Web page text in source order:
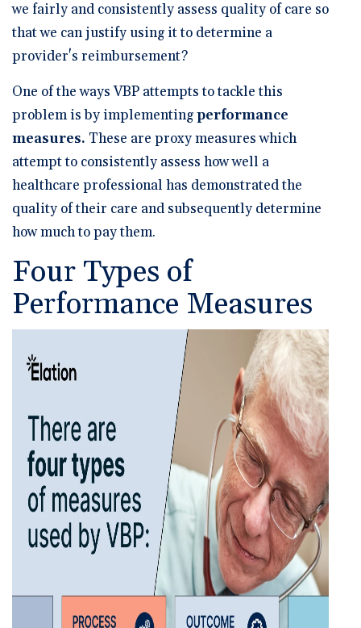
we fairly and consistently assess quality of care so
that we can justify using it to determine a
provider's reimbursement?
One of the ways VBP attempts to tackle this
problem is by implementingperformance
measures. These are proxy measures which
attempt to consistently assess how well a
healthcare professional has demonstrated the
quality of their care and subsequently determine
how much to pay them.
Four Types of
Performance Measures